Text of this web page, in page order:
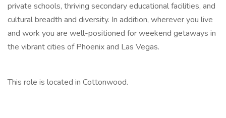
private schools, thriving secondary educational facilities, and
cultural breadth and diversity. In addition, wherever you live
and work you are well-positioned for weekend getaways in
the vibrant cities of Phoenix and Las Vegas.
This role is located in Cottonwood.